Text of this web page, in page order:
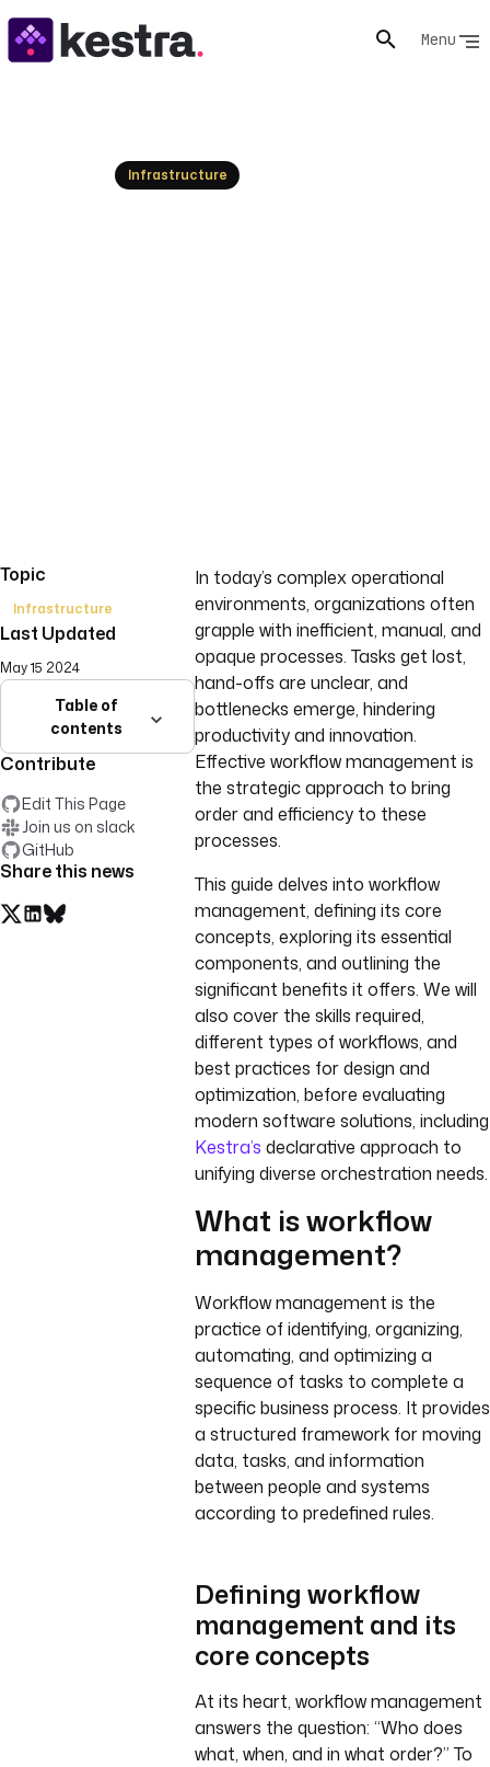
Menu
Infrastructure
Topic
Infrastructure
Last Updated
May 15 2024
Table of
contents
Contribute
Edit This Page
Join us on slack
GitHub
Share this news
In today’s complex operational
environments, organizations often
grapple with inefficient, manual, and
opaque processes. Tasks get lost,
hand-offs are unclear, and
bottlenecks emerge, hindering
productivity and innovation.
Effective workflow management is
the strategic approach to bring
order and efficiency to these
processes.
This guide delves into workflow
management, defining its core
concepts, exploring its essential
components, and outlining the
significant benefits it offers. We will
also cover the skills required,
different types of workflows, and
best practices for design and
optimization, before evaluating
modern software solutions, including
Kestra’s declarative approach to
unifying diverse orchestration needs.
What is workflow
management?
Workflow management is the
practice of identifying, organizing,
automating, and optimizing a
sequence of tasks to complete a
specific business process. It provides
a structured framework for moving
data, tasks, and information
between people and systems
according to predefined rules.
Defining workflow
management and its
core concepts
At its heart, workflow management
answers the question: “Who does
what, when, and in what order?” To